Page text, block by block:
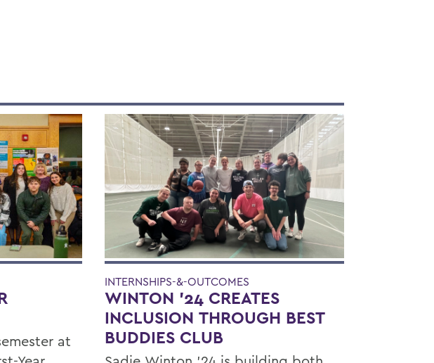
at
INTERNSHIPS-&-OUTCOMES
WINTON '24 CREATES
INCLUSION THROUGH BEST
BUDDIES CLUB